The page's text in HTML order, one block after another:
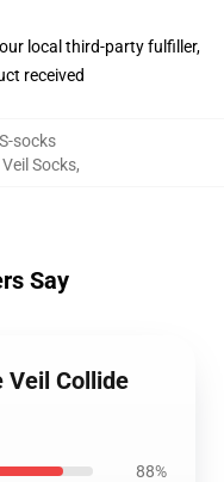
local third-party fulfiller,
received
socks
Socks,
Say
Veil Collide
88%